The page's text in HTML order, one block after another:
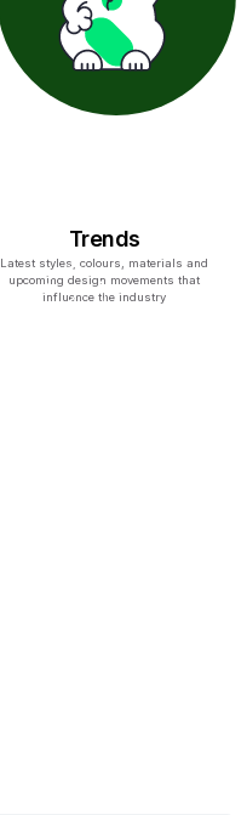
Trends
Latest styles, colours, materials and
upcoming design movements that
influence the industry